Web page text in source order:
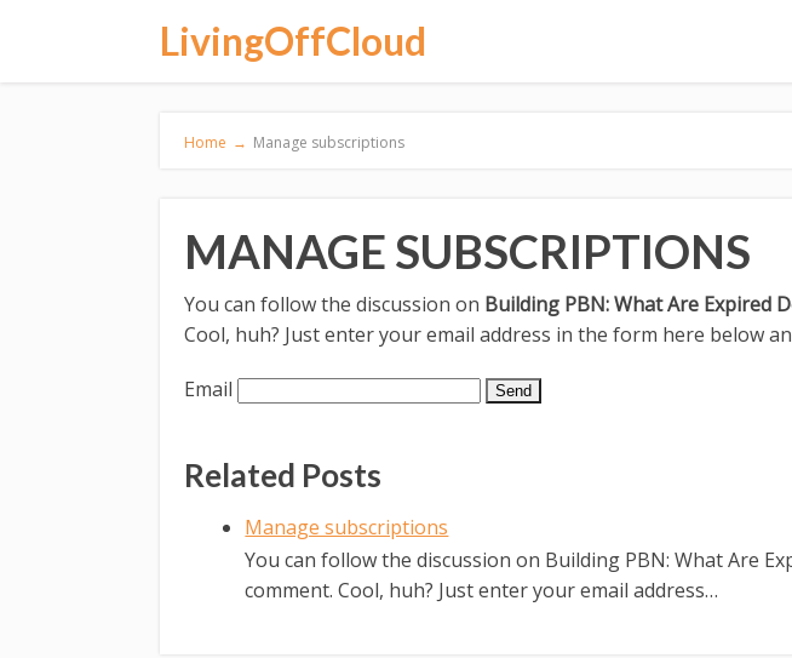
LivingOffCloud
Home → Manage subscriptions
MANAGE SUBSCRIPTIONS
You can follow the discussion on Building PBN: What Are Expired
Cool, huh? Just enter your email address in the form here below
Email
Related Posts
Manage subscriptions
You can follow the discussion on Building PBN: What Are
comment. Cool, huh? Just enter your email address…